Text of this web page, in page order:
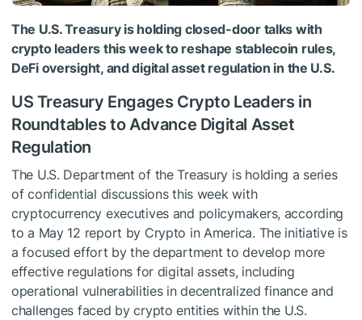
The U.S. Treasury is holding closed-door talks with
crypto leaders this week to reshape stablecoin rules,
DeFi oversight, and digital asset regulation in the U.S.
US Treasury Engages Crypto Leaders in
Roundtables to Advance Digital Asset
Regulation
The U.S. Department of the Treasury is holding a series
of confidential discussions this week with
cryptocurrency executives and policymakers, according
to a May 12 report by Crypto in America. The initiative is
a focused effort by the department to develop more
effective regulations for digital assets, including
operational vulnerabilities in decentralized finance and
challenges faced by crypto entities within the U.S.